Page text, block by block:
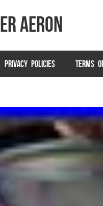
aeron
PRIVACY POLICIES TERMS